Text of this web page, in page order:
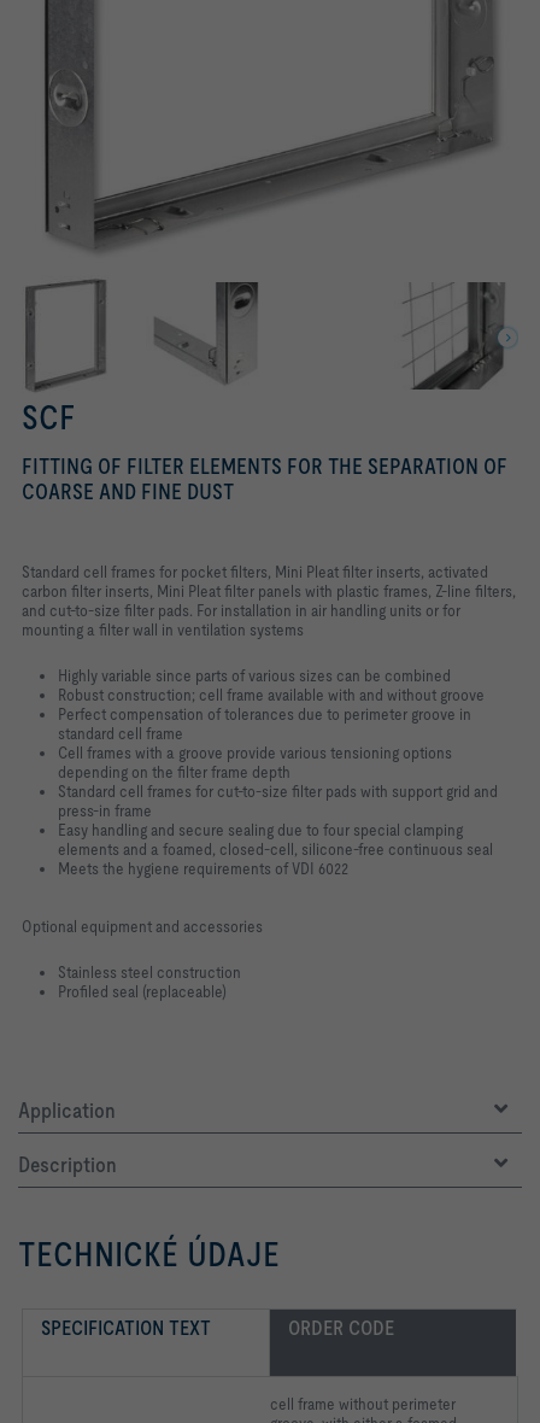
SCF
FITTING OF FILTER ELEMENTS FOR THE SEPARATION OF
COARSE AND FINE DUST
Standard cell frames for pocket filters, Mini Pleat filter inserts, activated
carbon filter inserts, Mini Pleat filter panels with plastic frames, Z-line filters,
and cut-to-size filter pads. For installation in air handling units or for
mounting a filter wall in ventilation systems
Highly variable since parts of various sizes can be combined
Robust construction; cell frame available with and without groove
Perfect compensation of tolerances due to perimeter groove in
standard cell frame
Cell frames with a groove provide various tensioning options
depending on the filter frame depth
Standard cell frames for cut-to-size filter pads with support grid and
press-in frame
Easy handling and secure sealing due to four special clamping
elements and a foamed, closed-cell, silicone-free continuous seal
Meets the hygiene requirements of VDI 6022
Optional equipment and accessories
Stainless steel construction
Profiled seal (replaceable)
Application
Description
TECHNICKÉ ÚDAJE
SPECIFICATION TEXT ORDER CODE
cell frame without perimeter